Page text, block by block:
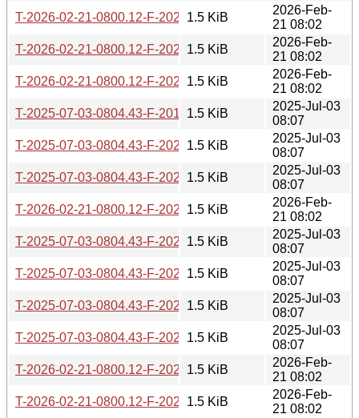
T-2026-02-21-0800.12-F-2021-04-14-1400.46.gz
1.5 KiB
2026-Feb-
21 08:02
T-2026-02-21-0800.12-F-2022-11-29-1408.45.gz
1.5 KiB
2026-Feb-
21 08:02
T-2026-02-21-0800.12-F-2024-02-28-1408.27.gz
1.5 KiB
2026-Feb-
21 08:02
T-2025-07-03-0804.43-F-2019-05-08-0812.57.gz
1.5 KiB
2025-Jul-03
08:07
T-2025-07-03-0804.43-F-2020-01-16-0821.17.gz
1.5 KiB
2025-Jul-03
08:07
T-2025-07-03-0804.43-F-2024-02-28-1408.27.gz
1.5 KiB
2025-Jul-03
08:07
T-2026-02-21-0800.12-F-2022-09-09-1403.54.gz
1.5 KiB
2026-Feb-
21 08:02
T-2025-07-03-0804.43-F-2023-01-09-1414.33.gz
1.5 KiB
2025-Jul-03
08:07
T-2025-07-03-0804.43-F-2021-12-08-1405.47.gz
1.5 KiB
2025-Jul-03
08:07
T-2025-07-03-0804.43-F-2020-01-17-0813.25.gz
1.5 KiB
2025-Jul-03
08:07
T-2025-07-03-0804.43-F-2023-05-18-1402.56.gz
1.5 KiB
2025-Jul-03
08:07
T-2026-02-21-0800.12-F-2024-07-07-1405.04.gz
1.5 KiB
2026-Feb-
21 08:02
T-2026-02-21-0800.12-F-2021-04-15-1400.39.gz
1.5 KiB
2026-Feb-
21 08:02